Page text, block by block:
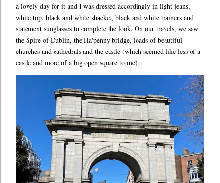
a lovely day for it and I was dressed accordingly in light jeans,
white top, black and white shacket, black and white trainers and
statement sunglasses to complete the look. On our travels, we saw
the Spire of Dublin, the Ha'penny bridge, loads of beautiful
churches and cathedrals and the castle (which seemed like less of a
castle and more of a big open square to me).